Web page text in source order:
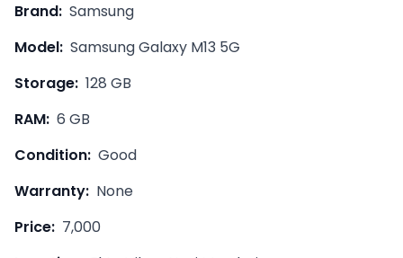
Brand: Samsung
Model: Samsung Galaxy M13 5G
Storage: 128 GB
RAM: 6 GB
Condition: Good
Warranty: None
Price: 7,000